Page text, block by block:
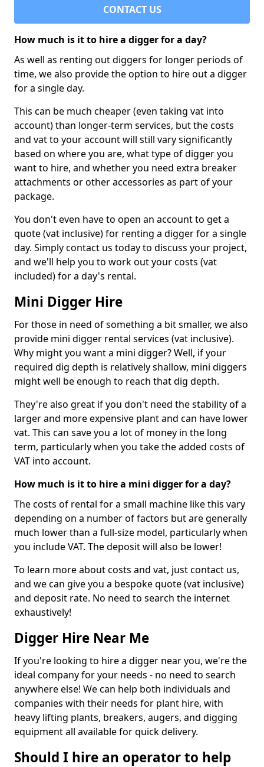
CONTACT US
How much is it to hire a digger for a day?
As well as renting out diggers for longer periods of
time, we also provide the option to hire out a digger
for a single day.
This can be much cheaper (even taking vat into
account) than longer-term services, but the costs
and vat to your account will still vary significantly
based on where you are, what type of digger you
want to hire, and whether you need extra breaker
attachments or other accessories as part of your
package.
You don't even have to open an account to get a
quote (vat inclusive) for renting a digger for a single
day. Simply contact us today to discuss your project,
and we'll help you to work out your costs (vat
included) for a day's rental.
Mini Digger Hire
For those in need of something a bit smaller, we also
provide mini digger rental services (vat inclusive).
Why might you want a mini digger? Well, if your
required dig depth is relatively shallow, mini diggers
might well be enough to reach that dig depth.
They're also great if you don't need the stability of a
larger and more expensive plant and can have lower
vat. This can save you a lot of money in the long
term, particularly when you take the added costs of
VAT into account.
How much is it to hire a mini digger for a day?
The costs of rental for a small machine like this vary
depending on a number of factors but are generally
much lower than a full-size model, particularly when
you include VAT. The deposit will also be lower!
To learn more about costs and vat, just contact us,
and we can give you a bespoke quote (vat inclusive)
and deposit rate. No need to search the internet
exhaustively!
Digger Hire Near Me
If you're looking to hire a digger near you, we're the
ideal company for your needs - no need to search
anywhere else! We can help both individuals and
companies with their needs for plant hire, with
heavy lifting plants, breakers, augers, and digging
equipment all available for quick delivery.
Should I hire an operator to help